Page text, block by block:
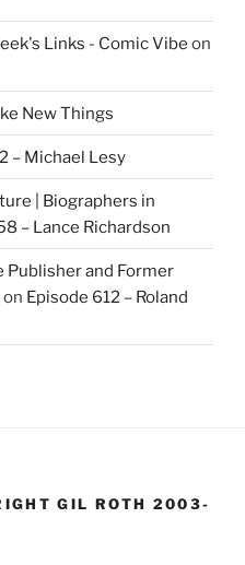
Links - Comic Vibe on
New Things
– Michael Lesy
| Biographers in
– Lance Richardson
Publisher and Former
on Episode 612 – Roland
GIL ROTH 2003-